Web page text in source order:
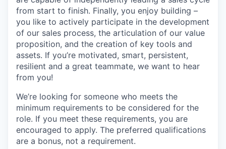
from start to finish. Finally, you enjoy building –
you like to actively participate in the development
of our sales process, the articulation of our value
proposition, and the creation of key tools and
assets. If you’re motivated, smart, persistent,
resilient and a great teammate, we want to hear
from you!
We’re looking for someone who meets the
minimum requirements to be considered for the
role. If you meet these requirements, you are
encouraged to apply. The preferred qualifications
are a bonus, not a requirement.